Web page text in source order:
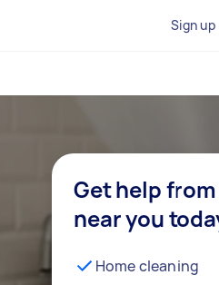
Sign up
Get help
near you
Home cleaning